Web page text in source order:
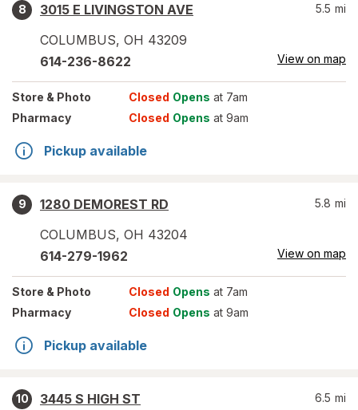
8
3015 E LIVINGSTON AVE
COLUMBUS, OH 43209
5.5 mi
614-236-8622 View on map
Store & Photo Closed Opens at 7am
Pharmacy
Closed Opens at 9am
Pickup available
9
1280 DEMOREST RD
COLUMBUS, OH 43204
5.8 mi
614-279-1962 View on map
Store & Photo Closed Opens at 7am
Pharmacy
Closed Opens at 9am
Pickup available
10
3445 S HIGH ST
6.5 mi